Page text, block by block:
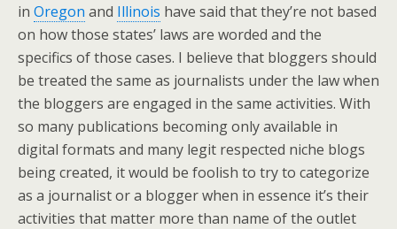
in Oregon and Illinois have said that they’re not based
on how those states’ laws are worded and the
specifics of those cases. I believe that bloggers should
be treated the same as journalists under the law when
the bloggers are engaged in the same activities. With
so many publications becoming only available in
digital formats and many legit respected niche blogs
being created, it would be foolish to try to categorize
as a journalist or a blogger when in essence it’s their
activities that matter more than name of the outlet